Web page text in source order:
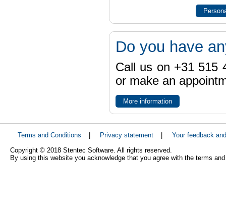
Do you have
Call us on +31 515
or make an
More information
Terms and Conditions Privacy statement
Your feedback
Copyright © 2018 Stentec Software. All rights reserved.
By using this website you acknowledge that you agree with the terms